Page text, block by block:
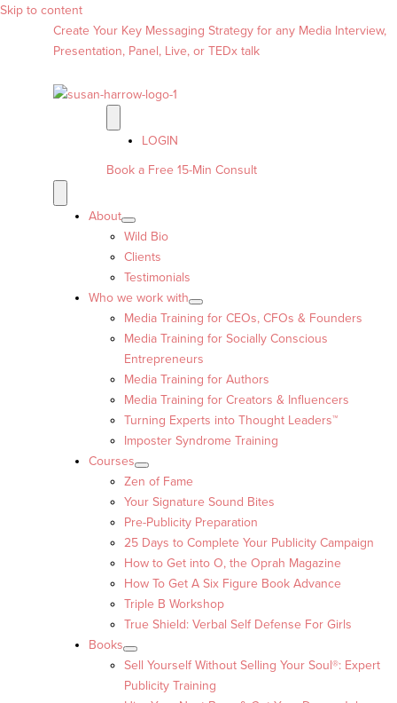
Skip to content
Create Your Key Messaging Strategy for any Media Interview,
Presentation, Panel, Live, or TEDx talk
LOGIN
Book a Free 15-Min Consult
About
Wild Bio
Clients
Testimonials
Who we work with
Media Training for CEOs, CFOs & Founders
Media Training for Socially Conscious
Entrepreneurs
Media Training for Authors
Media Training for Creators & Influencers
Turning Experts into Thought Leaders™
Imposter Syndrome Training
Courses
Zen of Fame
Your Signature Sound Bites
Pre-Publicity Preparation
25 Days to Complete Your Publicity Campaign
How to Get into O, the Oprah Magazine
How To Get A Six Figure Book Advance
Triple B Workshop
True Shield: Verbal Self Defense For Girls
Books
Sell Yourself Without Selling Your Soul®: Expert
Publicity Training